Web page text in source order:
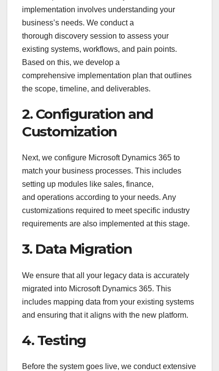
implementation involves understanding your
business’s needs. We conduct a
thorough discovery session to assess your
existing systems, workflows, and pain points.
Based on this, we develop a
comprehensive implementation plan that outlines
the scope, timeline, and deliverables.
2. Configuration and
Customization
Next, we configure Microsoft Dynamics 365 to
match your business processes. This includes
setting up modules like sales, finance,
and operations according to your needs. Any
customizations required to meet specific industry
requirements are also implemented at this stage.
3. Data Migration
We ensure that all your legacy data is accurately
migrated into Microsoft Dynamics 365. This
includes mapping data from your existing systems
and ensuring that it aligns with the new platform.
4. Testing
Before the system goes live, we conduct extensive